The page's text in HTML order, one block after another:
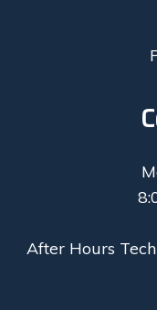
After Hours